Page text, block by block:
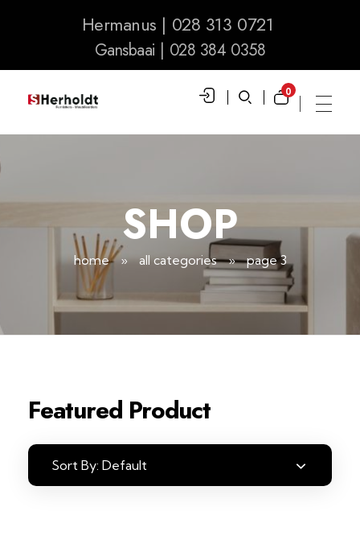
Hermanus | 028 313 0721
Gansbaai | 028 384 0358
0
home » all categories » page 3
SHOP
Featured Product
Sort By: Default